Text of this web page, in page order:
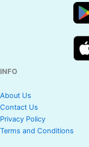
INFO
About Us
Contact Us
Privacy Policy
Terms and Conditions